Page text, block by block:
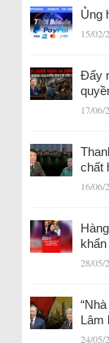
Ủng
15/02/
Đẩy
17/06/
chất
16/06/
28/05/
Lâm
24/05/